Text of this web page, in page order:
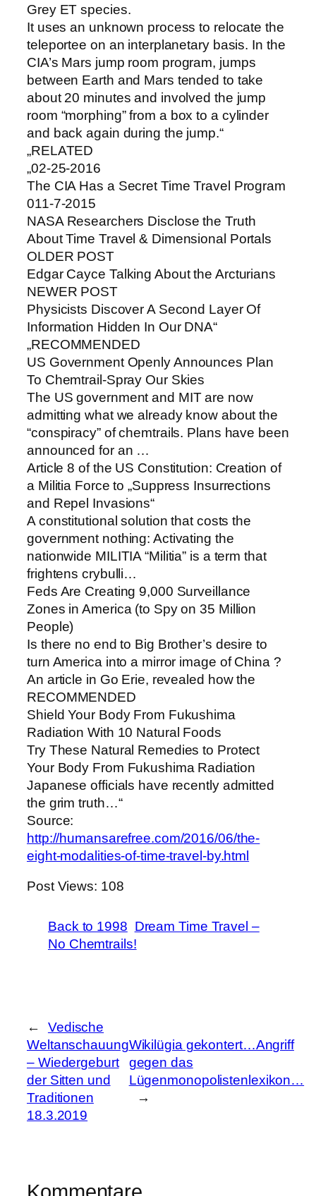
Grey ET species.
It uses an unknown process to relocate the
teleportee on an interplanetary basis. In the
CIA’s Mars jump room program, jumps
between Earth and Mars tended to take
about 20 minutes and involved the jump
room “morphing” from a box to a cylinder
and back again during the jump.“
„RELATED
„02-25-2016
The CIA Has a Secret Time Travel Program
011-7-2015
NASA Researchers Disclose the Truth
About Time Travel & Dimensional Portals
OLDER POST
Edgar Cayce Talking About the Arcturians
NEWER POST
Physicists Discover A Second Layer Of
Information Hidden In Our DNA“
„RECOMMENDED
US Government Openly Announces Plan
To Chemtrail-Spray Our Skies
The US government and MIT are now
admitting what we already know about the
“conspiracy” of chemtrails. Plans have been
announced for an …
Article 8 of the US Constitution: Creation of
a Militia Force to „Suppress Insurrections
and Repel Invasions“
A constitutional solution that costs the
government nothing: Activating the
nationwide MILITIA “Militia” is a term that
frightens crybulli…
Feds Are Creating 9,000 Surveillance
Zones in America (to Spy on 35 Million
People)
Is there no end to Big Brother’s desire to
turn America into a mirror image of China ?
An article in Go Erie, revealed how the
RECOMMENDED
Shield Your Body From Fukushima
Radiation With 10 Natural Foods
Try These Natural Remedies to Protect
Your Body From Fukushima Radiation
Japanese officials have recently admitted
the grim truth…“
Source:
http://humansarefree.com/2016/06/the-
eight-modalities-of-time-travel-by.html
Post Views: 108
Back to 1998 Dream Time Travel –
No Chemtrails!
←
Vedische
Weltanschauung
– Wiedergeburt
der Sitten und
Traditionen
18.3.2019
Wikilügia gekontert…Angriff
gegen das
Lügenmonopolistenlexikon…
→
Kommentare